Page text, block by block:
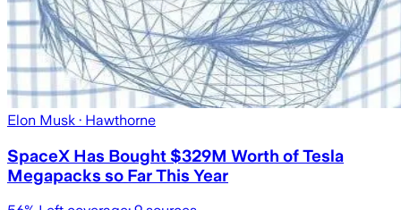
Elon Musk · Hawthorne
SpaceX Has Bought $329M Worth of Tesla
Megapacks so Far This Year